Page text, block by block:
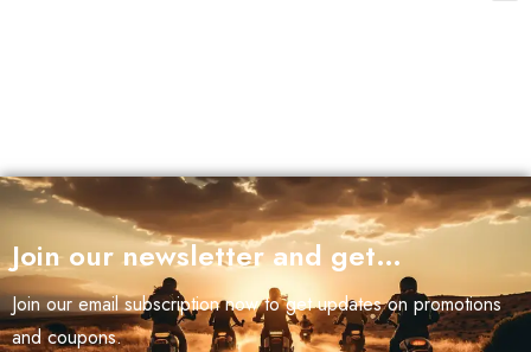
Join our newsletter and get…
Join our email subscription now to get updates on promotions
and coupons.